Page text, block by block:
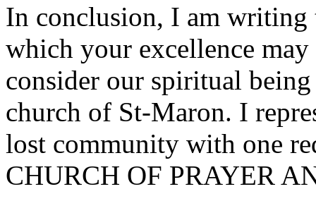
In conclusion, I am writing
which your excellence
consider our spiritual
church of St-Maron. I
lost community with one
CHURCH OF PRAYER